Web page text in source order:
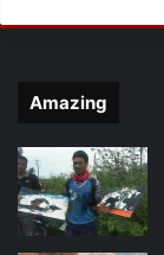
Amazing